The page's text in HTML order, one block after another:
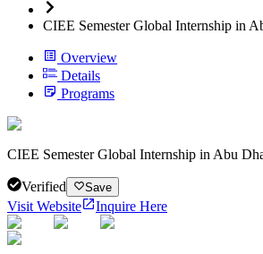
CIEE Semester Global Internship in
Overview
Details
Programs
CIEE Semester Global Internship in Abu
Verified Save
Visit Website Inquire Here